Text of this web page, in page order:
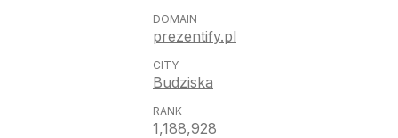
prezentify.pl
Budziska
1,188,928